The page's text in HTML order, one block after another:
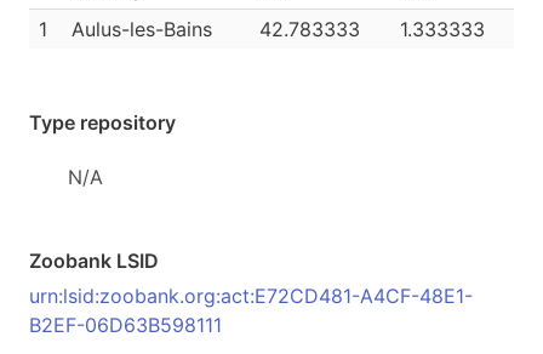
1
Aulus-les-Bains 42.783333 1.333333
Type repository
N/A
Zoobank LSID
urn:lsid:zoobank.org:act:E72CD481-A4CF-48E1-
B2EF-06D63B598111